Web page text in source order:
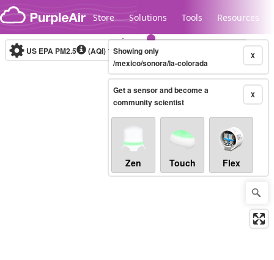
Skip to content
Store Solutions Tools Resources
Legacy...
US EPA PM2.5 (AQI)10-minute X
Showing only
/mexico/sonora/la-colorada
X
Get a sensor and become a
community scientist
Zen Touch Flex